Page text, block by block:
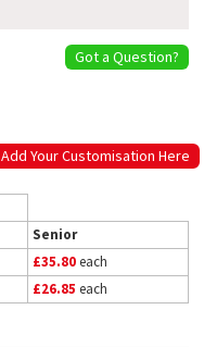
Got a Question?
Add Your Customisation Here
Senior
£35.80each
£26.85 each